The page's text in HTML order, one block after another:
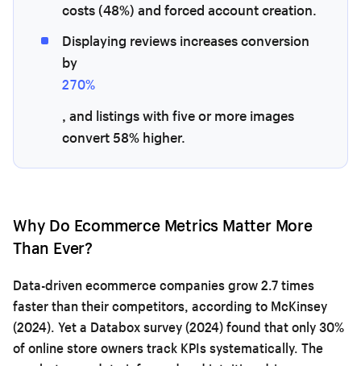
costs (48%) and forced account creation.
Displaying reviews increases conversion
by
270%
, and listings with five or more images
convert 58% higher.
Why Do Ecommerce Metrics Matter More
Than Ever?
Data-driven ecommerce companies grow 2.7 times
faster than their competitors, according to McKinsey
(2024). Yet a Databox survey (2024) found that only 30%
of online store owners track KPIs systematically. The